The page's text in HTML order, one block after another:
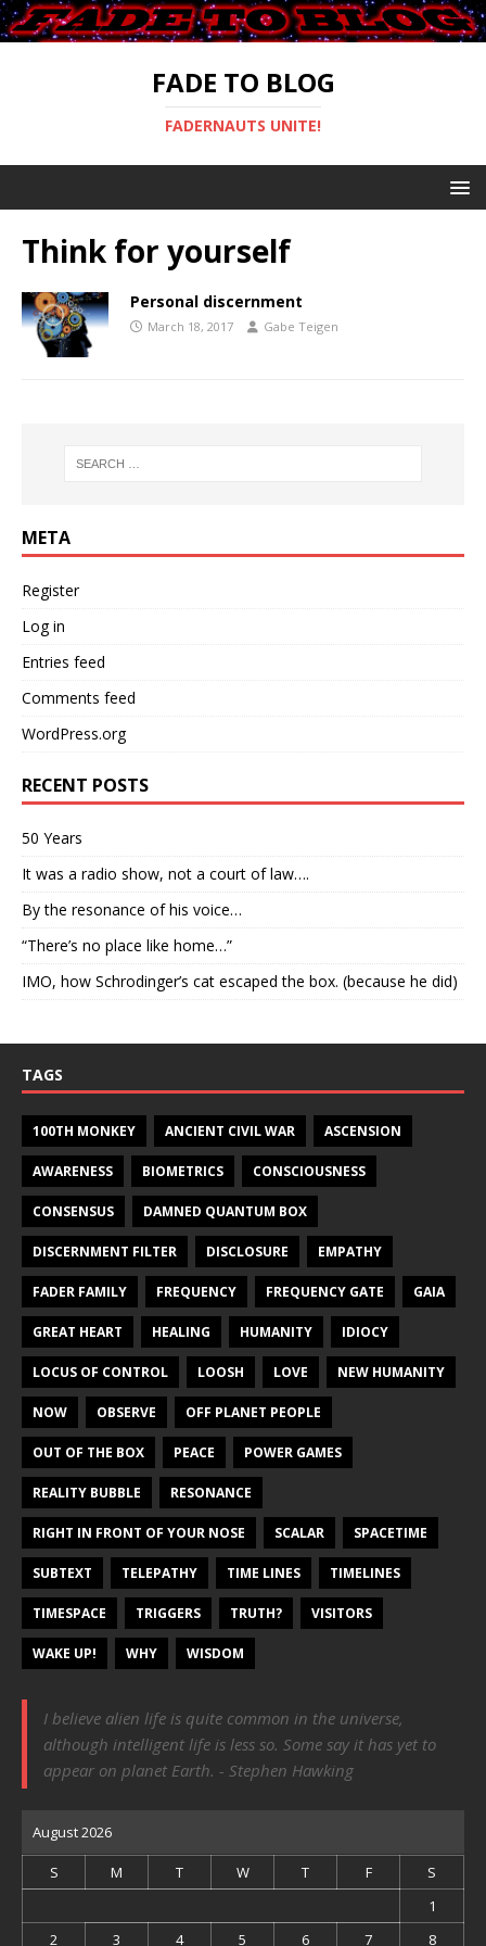
FADE TO BLOG
FADERNAUTS UNITE!
Think for yourself
Personal discernment
March 18, 2017 Gabe Teigen
META
Register
Log in
Entries feed
Comments feed
WordPress.org
RECENT POSTS
50 Years
It was a radio show, not a court of law….
By the resonance of his voice…
“There’s no place like home…”
IMO, how Schrodinger’s cat escaped the box. (because he did)
TAGS
100TH MONKEY ANCIENT CIVIL WAR ASCENSION
AWARENESS BIOMETRICS CONSCIOUSNESS
CONSENSUS DAMNED QUANTUM BOX
DISCERNMENT FILTER DISCLOSURE EMPATHY
FADER FAMILY FREQUENCY FREQUENCY GATE GAIA
GREAT HEART HEALING HUMANITY IDIOCY
LOCUS OF CONTROL LOOSH LOVE NEW HUMANITY
NOW OBSERVE OFF PLANET PEOPLE
OUT OF THE BOX PEACE POWER GAMES
REALITY BUBBLE RESONANCE
RIGHT IN FRONT OF YOUR NOSE SCALAR SPACETIME
SUBTEXT TELEPATHY TIME LINES TIMELINES
TIMESPACE TRIGGERS TRUTH? VISITORS
WAKE UP! WHY WISDOM
I believe alien life is quite common in the universe,
although intelligent life is less so. Some say it has yet to
appear on planet Earth. - Stephen Hawking
August 2026
S M T W T F
S
1
2
3 4 5 6 7 8